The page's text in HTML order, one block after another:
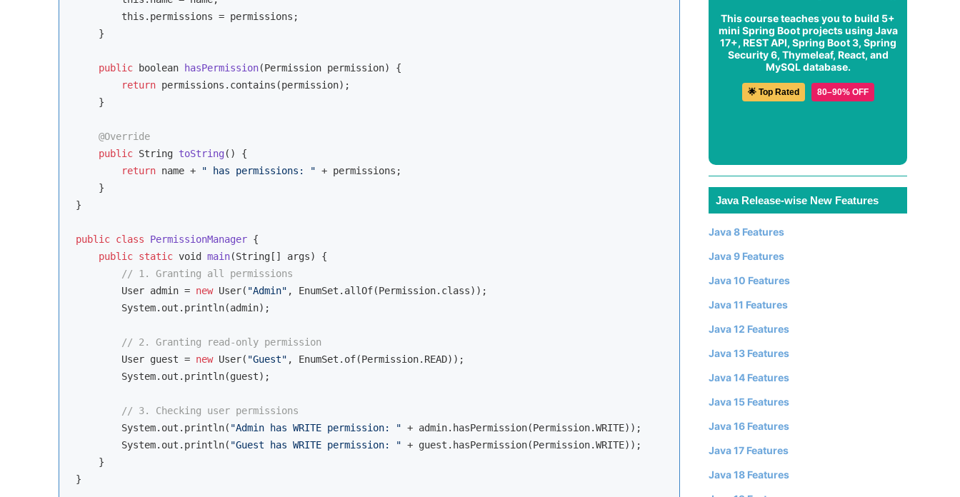
this .permissions = permissions;
    }
public boolean hasPermission(Permission permission)
{
return permissions.contains(permission);
    }
@Override
public String toString ( )
{
return name + " has permissions: " + permissions;
    }
}
public class PermissionManager {
public static void main(String[] args)
{
// 1. Granting all permissions
        User admin =
new User( "Admin" , EnumSet.allOf(Permission.class));
        System.out.println(admin);
// 2. Granting read-only permission
        User guest =
new User( "Guest" , EnumSet.of(Permission.READ));
        System.out.println(guest);
// 3. Checking user permissions
        System.out.println(
"Admin has WRITE permission: " + admin.hasPermission(Permission.WRITE));
        System.out.println(
"Guest has WRITE permission: " + guest.hasPermission(Permission.WRITE));
    }
This course teaches you to build 5+
mini Spring Boot projects using Java
17+, REST API, Spring Boot 3, Spring
Security 6, Thymeleaf, React, and
MySQL database.
🌟 Top Rated 80–90% OFF
Java Release-wise New Features
Java 8 Features
Java 9 Features
Java 10 Features
Java 11 Features
Java 12 Features
Java 13 Features
Java 14 Features
Java 15 Features
Java 16 Features
Java 17 Features
Java 18 Features